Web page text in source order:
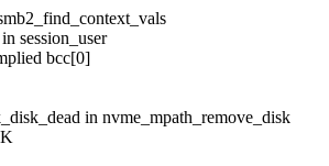
session_user
bcc[0]
in nvme_mpath_remove_disk